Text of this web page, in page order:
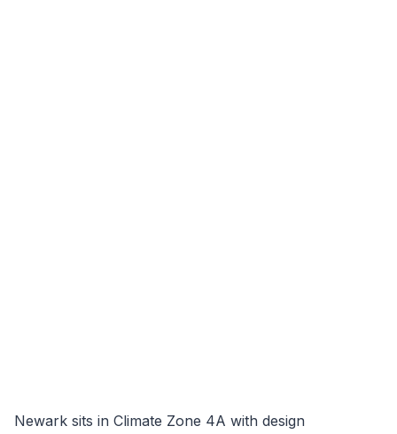
Newark sits in Climate Zone 4A with design